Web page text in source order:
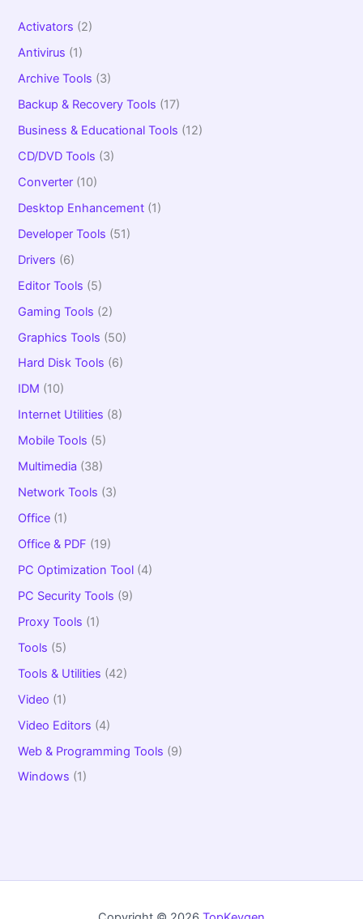
f
r
:
Activators (2)
Antivirus (1)
Archive Tools (3)
Backup & Recovery Tools (17)
Business & Educational Tools (12)
CD/DVD Tools (3)
Converter (10)
Desktop Enhancement (1)
Developer Tools (51)
Drivers (6)
Editor Tools (5)
Gaming Tools (2)
Graphics Tools (50)
Hard Disk Tools (6)
IDM (10)
Internet Utilities (8)
Mobile Tools (5)
Multimedia (38)
Network Tools (3)
Office (1)
Office & PDF (19)
PC Optimization Tool (4)
PC Security Tools (9)
Proxy Tools (1)
Tools (5)
Tools & Utilities (42)
Video (1)
Video Editors (4)
Web & Programming Tools (9)
Windows (1)